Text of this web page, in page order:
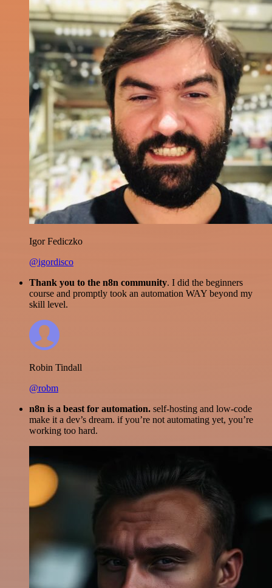
Igor Fediczko
@igordisco
Thank you to the n8n community. I did the beginners
course and promptly took an automation WAY beyond my
skill level.
Robin Tindall
@robm
n8n is a beast for automation. self-hosting and low-code
make it a dev’s dream. if you’re not automating yet, you’re
working too hard.